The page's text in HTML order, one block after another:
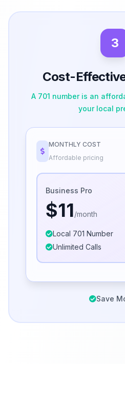
3
Cost-
A 701 number is an
your local
MONTHLY COST
Affordable pricing
Business Pro
$11/month
Local 701 Number
Unlimited Calls
Save